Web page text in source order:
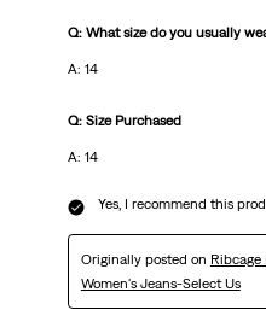
Q: What size do you usually
A: 14
Q: Size Purchased
A: 14
Yes, I recommend this
Originally posted on
Women's Jeans-Select Us